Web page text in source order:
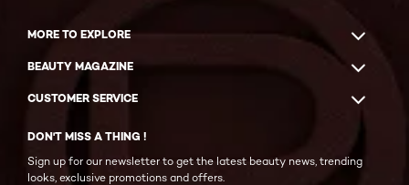
MORE TO EXPLORE
BEAUTY MAGAZINE
CUSTOMER SERVICE
DON'T MISS A THING !
Sign up for our newsletter to get the latest beauty news, trending
looks, exclusive promotions and offers.